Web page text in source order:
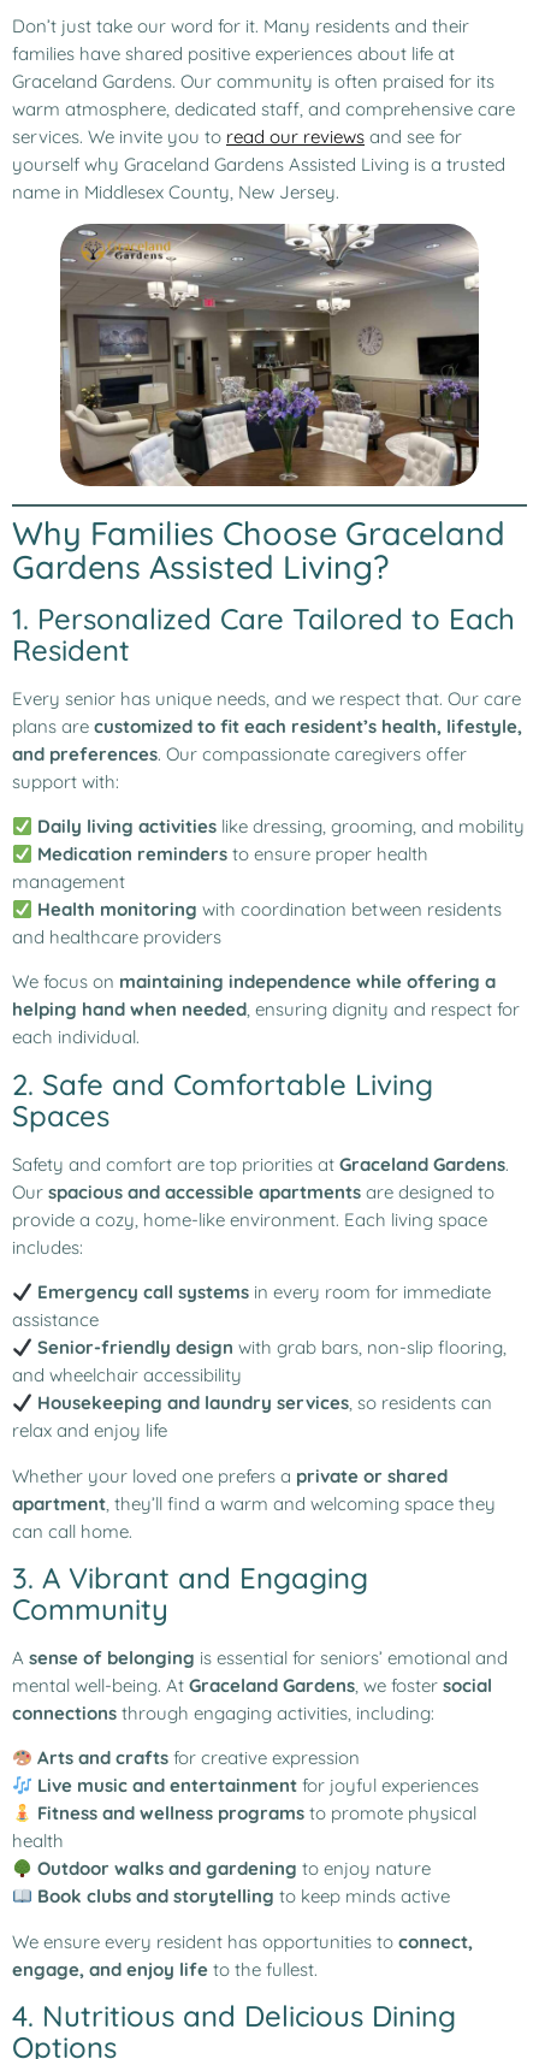
Don’t just take our word for it. Many residents and their
families have shared positive experiences about life at
Graceland Gardens. Our community is often praised for its
warm atmosphere, dedicated staff, and comprehensive care
services. We invite you to read our reviews and see for
yourself why Graceland Gardens Assisted Living is a trusted
name in Middlesex County, New Jersey.
Why Families Choose Graceland
Gardens Assisted Living?
1. Personalized Care Tailored to Each
Resident
Every senior has unique needs, and we respect that. Our care
plans are customized to fit each resident’s health, lifestyle,
and preferences. Our compassionate caregivers offer
support with:
Daily living activities like dressing, grooming, and mobility
Medication reminders to ensure proper health
management
Health monitoring with coordination between residents
and healthcare providers
We focus on maintaining independence while offering a
helping hand when needed, ensuring dignity and respect for
each individual.
2. Safe and Comfortable Living
Spaces
Safety and comfort are top priorities at Graceland Gardens.
Our spacious and accessible apartments are designed to
provide a cozy, home-like environment. Each living space
includes:
Emergency call systems in every room for immediate
assistance
Senior-friendly design with grab bars, non-slip flooring,
and wheelchair accessibility
Housekeeping and laundry services, so residents can
relax and enjoy life
Whether your loved one prefers a private or shared
apartment , they’ll find a warm and welcoming space they
can call home.
3. A Vibrant and Engaging
Community
A sense of belonging is essential for seniors’ emotional and
mental well-being. At Graceland Gardens, we foster social
connections through engaging activities, including:
Arts and crafts for creative expression
Live music and entertainment for joyful experiences
Fitness and wellness programs to promote physical
health
Outdoor walks and gardening to enjoy nature
Book clubs and storytelling to keep minds active
We ensure every resident has opportunities to connect,
engage, and enjoy life to the fullest.
4. Nutritious and Delicious Dining
Options